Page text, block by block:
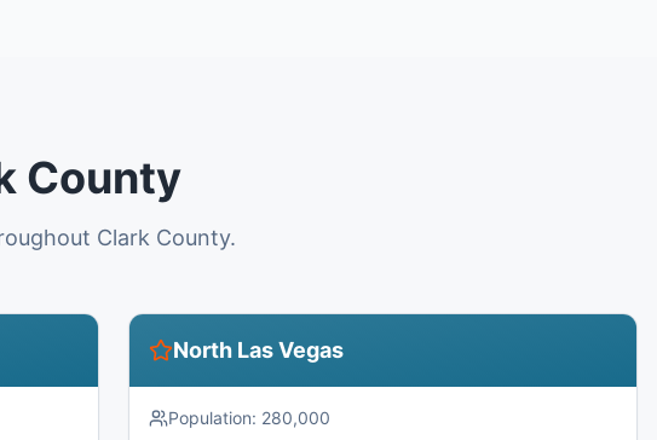
County
Clark County.
North Las Vegas
Population: 280,000